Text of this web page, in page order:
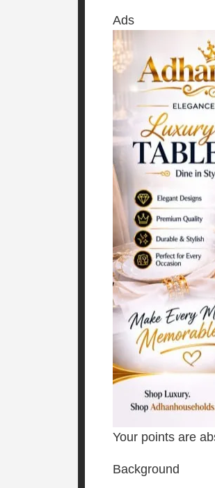
Ads
Your points are
Background